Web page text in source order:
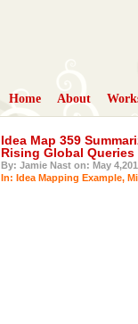
Home About
Idea Map 359
Rising Global Queries
By: Jamie Nast on: May
In: Idea Mapping Example,